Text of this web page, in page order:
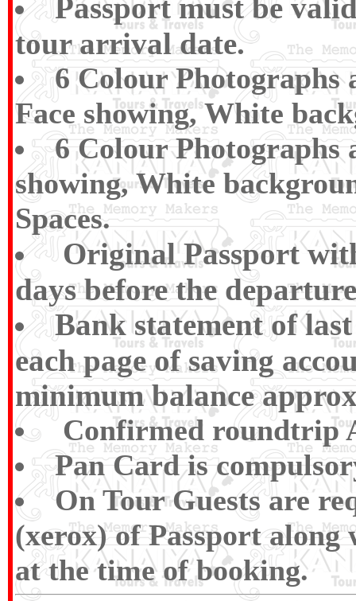
Passport must be
tour arrival date.
6 Colour Photographs
Face showing, White
6 Colour Photographs
showing, White
Spaces.
Original Passport
days before the
Bank statement of
each page of saving
minimum balance
Confirmed roundtrip
Pan Card is
On Tour Guests are
(xerox) of Passport along
at the time of booking.